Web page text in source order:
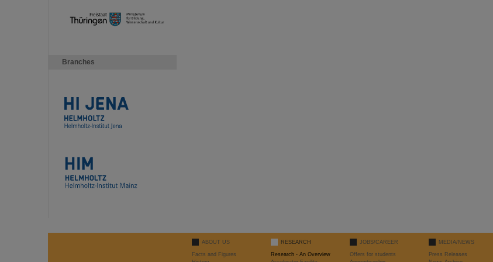
Branches
ABOUT US
Facts and Figures
RESEARCH
Research - An Overview
JOBS/CAREER
Offers for students
MEDIA/NEWS
Press Releases